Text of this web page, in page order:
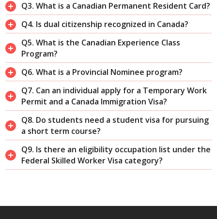
Q3. What is a Canadian Permanent Resident Card?
Q4. Is dual citizenship recognized in Canada?
Q5. What is the Canadian Experience Class
Program?
Q6. What is a Provincial Nominee program?
Q7. Can an individual apply for a Temporary Work
Permit and a Canada Immigration Visa?
Q8. Do students need a student visa for pursuing
a short term course?
Q9. Is there an eligibility occupation list under the
Federal Skilled Worker Visa category?